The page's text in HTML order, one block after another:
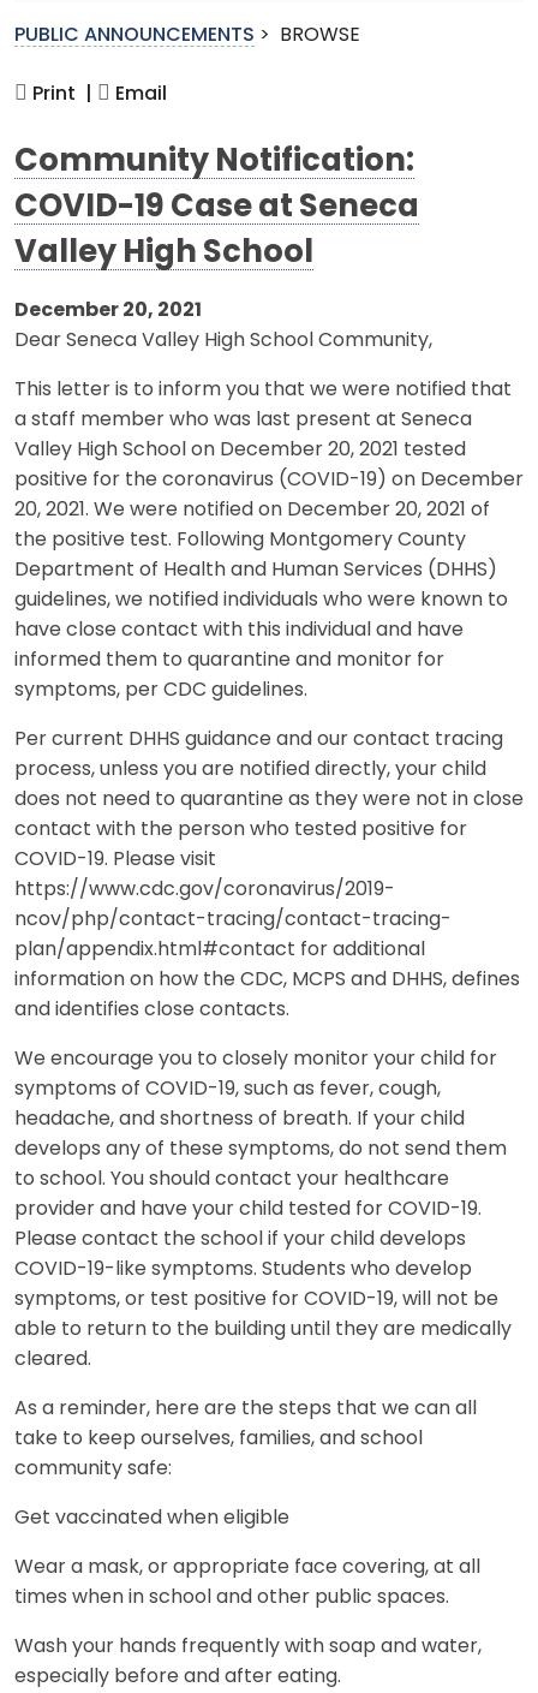
PUBLIC ANNOUNCEMENTS > BROWSE
Print | Email
Community Notification:
COVID-19 Case at Seneca
Valley High School
December 20, 2021
Dear Seneca Valley High School Community,
This letter is to inform you that we were notified that
a staff member who was last present at Seneca
Valley High School on December 20, 2021 tested
positive for the coronavirus (COVID-19) on December
20, 2021. We were notified on December 20, 2021 of
the positive test. Following Montgomery County
Department of Health and Human Services (DHHS)
guidelines, we notified individuals who were known to
have close contact with this individual and have
informed them to quarantine and monitor for
symptoms, per CDC guidelines.
Per current DHHS guidance and our contact tracing
process, unless you are notified directly, your child
does not need to quarantine as they were not in close
contact with the person who tested positive for
COVID-19. Please visit
https://www.cdc.gov/coronavirus/2019-
ncov/php/contact-tracing/contact-tracing-
plan/appendix.html#contact for additional
information on how the CDC, MCPS and DHHS, defines
and identifies close contacts.
We encourage you to closely monitor your child for
symptoms of COVID-19, such as fever, cough,
headache, and shortness of breath. If your child
develops any of these symptoms, do not send them
to school. You should contact your healthcare
provider and have your child tested for COVID-19.
Please contact the school if your child develops
COVID-19-like symptoms. Students who develop
symptoms, or test positive for COVID-19, will not be
able to return to the building until they are medically
cleared.
As a reminder, here are the steps that we can all
take to keep ourselves, families, and school
community safe:
Get vaccinated when eligible
Wear a mask, or appropriate face covering, at all
times when in school and other public spaces.
Wash your hands frequently with soap and water,
especially before and after eating.